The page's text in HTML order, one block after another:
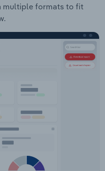
multiple formats to fit